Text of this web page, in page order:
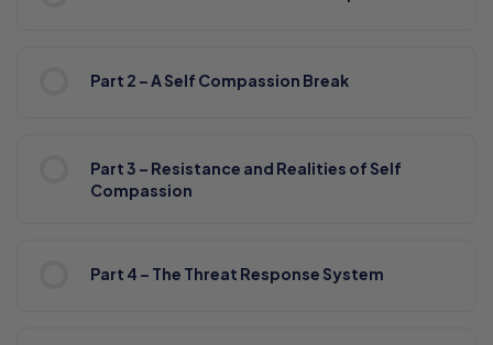
Part 2 – A Self Compassion Break
Part 3 – Resistance and Realities of Self
Compassion
Part 4 – The Threat Response System